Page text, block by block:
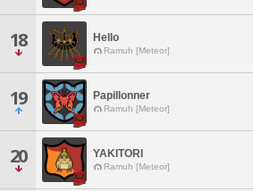
18 Hello
Ramuh [Meteor]
19 Papillonner
Ramuh [Meteor]
20 YAKITORI
Ramuh [Meteor]